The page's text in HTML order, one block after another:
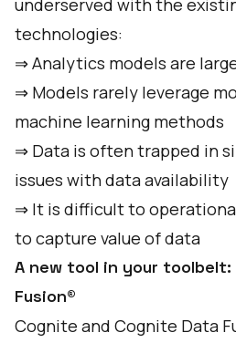
underserved with the
technologies:
⇒ Analytics models are
⇒ Models rarely leverage
machine learning methods
⇒ Data is often trapped in
issues with data availability
⇒ It is difficult to
to capture value of data
A new tool in your
Fusion®
Cognite and Cognite Data